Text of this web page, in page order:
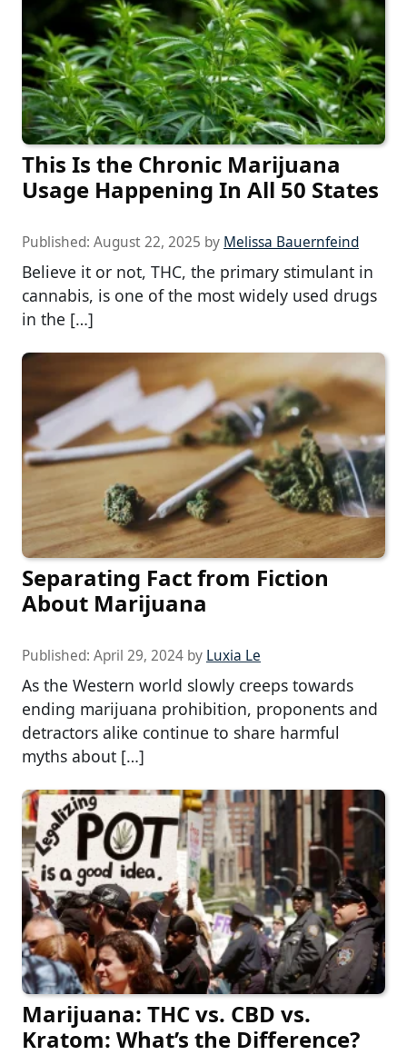
This Is the Chronic Marijuana
Usage Happening In All 50 States
Published: August 22, 2025 by Melissa Bauernfeind
Believe it or not, THC, the primary stimulant in
cannabis, is one of the most widely used drugs
in the […]
Separating Fact from Fiction
About Marijuana
Published: April 29, 2024 by Luxia Le
As the Western world slowly creeps towards
ending marijuana prohibition, proponents and
detractors alike continue to share harmful
myths about […]
Marijuana: THC vs. CBD vs.
Kratom: What’s the Difference?